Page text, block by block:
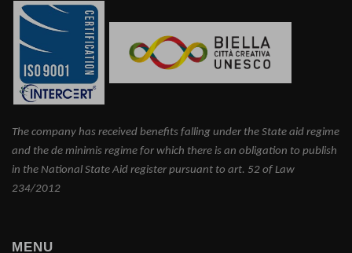
The company has received benefits falling under the State aid regime
and the de minimis regime for which there is an obligation to publish
in the National State Aid register pursuant to art. 52 of Law
234/2012
MENU